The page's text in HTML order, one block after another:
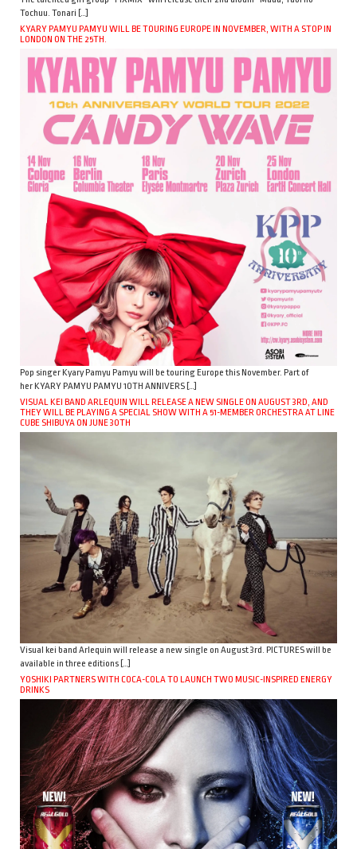
Tochuu. Tonari […]
KYARY PAMYU PAMYU WILL BE TOURING EUROPE IN NOVEMBER, WITH A STOP IN
LONDON ON THE 25TH.
Pop singer Kyary Pamyu Pamyu will be touring Europe this November. Part of
her KYARY PAMYU PAMYU 10TH ANNIVERS […]
VISUAL KEI BAND ARLEQUIN WILL RELEASE A NEW SINGLE ON AUGUST 3RD, AND
THEY WILL BE PLAYING A SPECIAL SHOW WITH A 51-MEMBER ORCHESTRA AT LINE
CUBE SHIBUYA ON JUNE 30TH
Visual kei band Arlequin will release a new single on August 3rd. PICTURES will be
available in three editions […]
YOSHIKI PARTNERS WITH COCA-COLA TO LAUNCH TWO MUSIC-INSPIRED ENERGY
DRINKS